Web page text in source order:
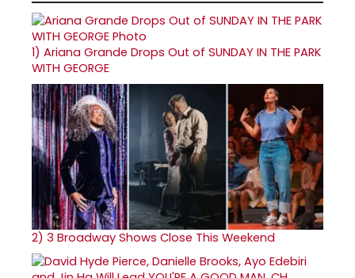
1) Ariana Grande Drops Out of SUNDAY IN THE PARK
WITH GEORGE
2) 3 Broadway Shows Close This Weekend